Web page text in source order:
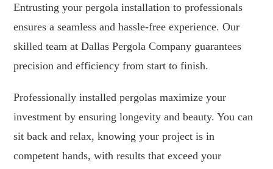
Entrusting your pergola installation to professionals
ensures a seamless and hassle-free experience. Our
skilled team at Dallas Pergola Company guarantees
precision and efficiency from start to finish.
Professionally installed pergolas maximize your
investment by ensuring longevity and beauty. You can
sit back and relax, knowing your project is in
competent hands, with results that exceed your